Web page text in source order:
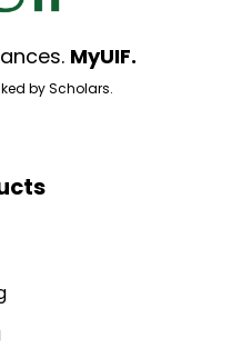
MyUIF.
by Scholars.